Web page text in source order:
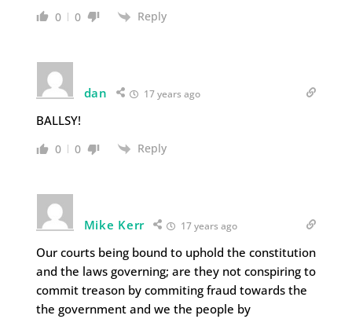
0 0 Reply
dan 17 years ago
BALLSY!
0 0 Reply
Mike Kerr 17 years ago
Our courts being bound to uphold the constitution
and the laws governing; are they not conspiring to
commit treason by commiting fraud towards the
the government and we the people by